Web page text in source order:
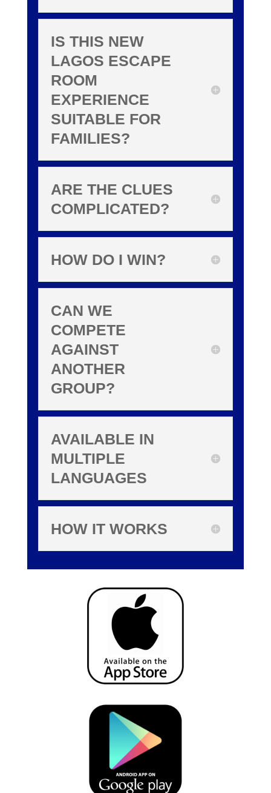
IS THIS NEW
LAGOS ESCAPE
ROOM
EXPERIENCE
SUITABLE FOR
FAMILIES?
ARE THE CLUES
COMPLICATED?
HOW DO I WIN?
CAN WE
COMPETE
AGAINST
ANOTHER
GROUP?
AVAILABLE IN
MULTIPLE
LANGUAGES
HOW IT WORKS